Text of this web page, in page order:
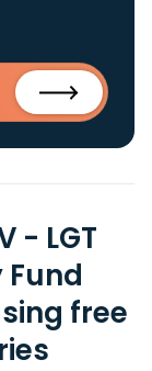
- LGT
free